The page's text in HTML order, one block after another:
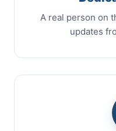
A real person on
updates